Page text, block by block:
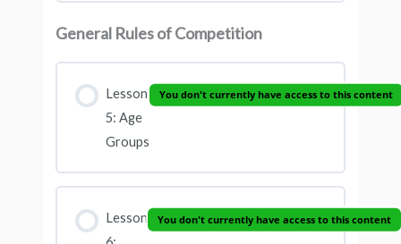
General Rules of Competition
Lesson
5: Age
Groups
You don't currently have access to this content
Lesson
You don't currently have access to this content